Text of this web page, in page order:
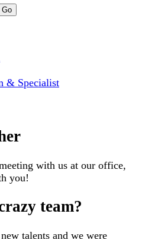
& Specialist
with us at our office,
you!
team?
talents and we were